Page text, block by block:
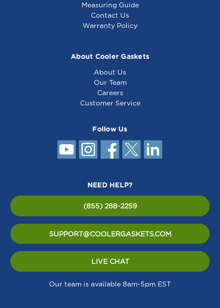
Measuring Guide
Contact Us
Warranty Policy
About Cooler Gaskets
About Us
Our Team
Careers
Customer Service
Follow Us
NEED HELP?
(855) 288-2259
SUPPORT@COOLERGASKETS.COM
LIVE CHAT
Our team is available 8am-5pm EST